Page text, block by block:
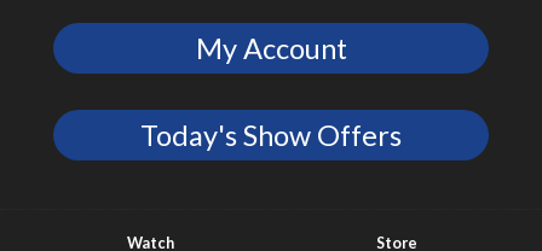
My Account
Today's Show Offers
Watch
Store